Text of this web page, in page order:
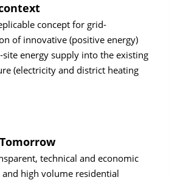
concept for grid-
of innovative (positive energy)
energy supply into the existing
(electricity and district heating
technical and economic
high volume residential